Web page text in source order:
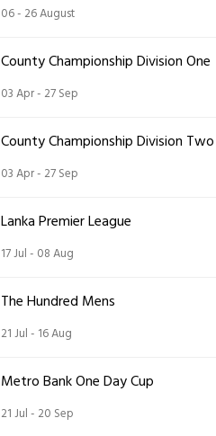
06 - 26 August
County Championship Division One
03 Apr - 27 Sep
County Championship Division Two
03 Apr - 27 Sep
Lanka Premier League
17 Jul - 08 Aug
The Hundred Mens
21 Jul - 16 Aug
Metro Bank One Day Cup
21 Jul - 20 Sep